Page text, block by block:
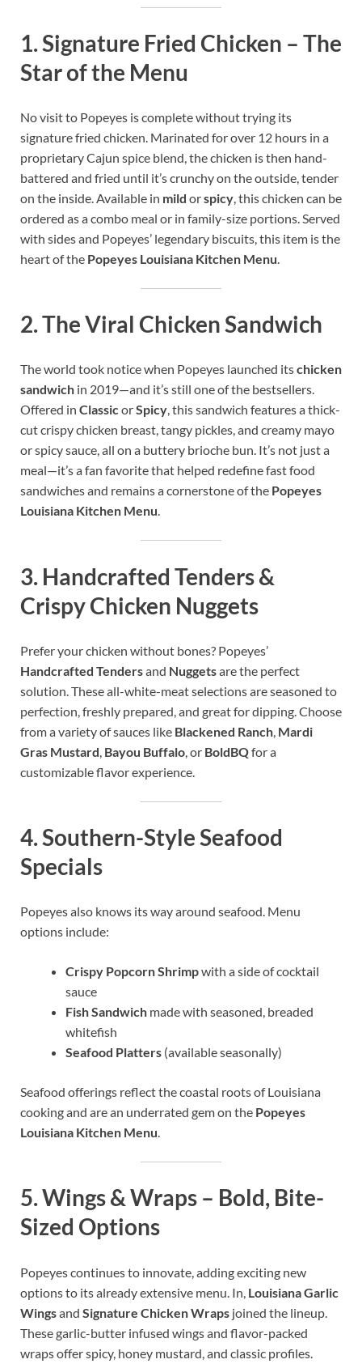
1.Signature Fried Chicken – The
Star of the Menu
No visit to Popeyes is complete without trying its
signature fried chicken. Marinated for over 12 hours in a
proprietary Cajun spice blend, the chicken is then hand-
battered and fried until it’s crunchy on the outside, tender
on the inside. Available in mild orspicy, this chicken can be
ordered as a combo meal or in family-size portions. Served
with sides and Popeyes’ legendary biscuits, this item is the
heart of the Popeyes Louisiana Kitchen Menu.
2.The Viral Chicken Sandwich
The world took notice when Popeyes launched itschicken
sandwich in 2019—and it’s still one of the bestsellers.
Offered in ClassicorSpicy, this sandwich features a thick-
cut crispy chicken breast, tangy pickles, and creamy mayo
or spicy sauce, all on a buttery brioche bun. It’s not just a
meal—it’s a fan favorite that helped redefine fast food
sandwiches and remains a cornerstone of the Popeyes
Louisiana Kitchen Menu.
3. Handcrafted Tenders &
Crispy Chicken Nuggets
Prefer your chicken without bones? Popeyes’
Handcrafted Tendersand Nuggetsare the perfect
solution. These all-white-meat selections are seasoned to
perfection, freshly prepared, and great for dipping. Choose
from a variety of sauces like Blackened Ranch, Mardi
Gras Mustard, Bayou Buffalo, or BoldBQfor a
customizable flavor experience.
4.Southern-Style Seafood
Specials
Popeyes also knows its way around seafood. Menu
options include:
Crispy Popcorn Shrimpwith a side of cocktail
sauce
Fish Sandwich made with seasoned, breaded
whitefish
Seafood Platters (available seasonally)
Seafood offerings reflect the coastal roots of Louisiana
cooking and are an underrated gem on the Popeyes
Louisiana Kitchen Menu.
5.Wings & Wraps – Bold, Bite-
Sized Options
Popeyes continues to innovate, adding exciting new
options to its already extensive menu. In, Louisiana Garlic
Wingsand Signature Chicken Wraps joined the lineup.
These garlic-butter infused wings and flavor-packed
wraps offer spicy, honey mustard, and classic profiles.